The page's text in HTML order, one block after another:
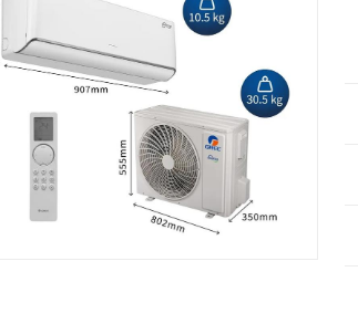
12C3 at 1 Ton